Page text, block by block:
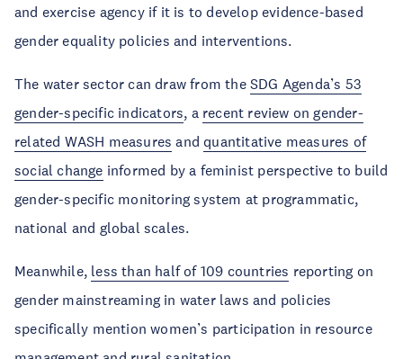
and exercise agency if it is to develop evidence-based
gender equality policies and interventions.
The water sector can draw from the SDG Agenda’s 53
gender-specific indicators, a recent review on gender-
related WASH measures andquantitative measures of
social change informed by a feminist perspective to build
gender-specific monitoring system at programmatic,
national and global scales.
Meanwhile, less than half of 109 countries reporting on
gender mainstreaming in water laws and policies
specifically mention women’s participation in resource